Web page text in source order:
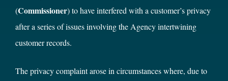
(Commissioner)to have interfered with a customer’s privacy
after a series of issues involving the Agency intertwining
customer records.
The privacy complaint arose in circumstances where, due to